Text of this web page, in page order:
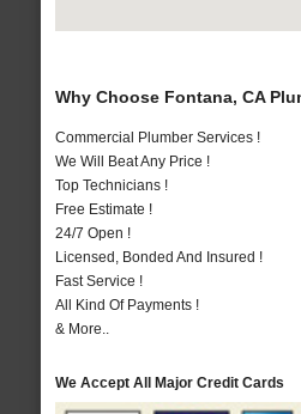
Why Choose Fontana, CA
Commercial Plumber Services !
We Will Beat Any Price !
Top Technicians !
Free Estimate !
24/7 Open !
Licensed, Bonded And Insured !
Fast Service !
All Kind Of Payments !
& More..
We Accept All Major Credit Cards